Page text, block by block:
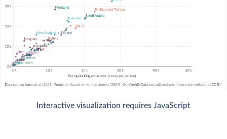
Interactive visualization requires JavaScript